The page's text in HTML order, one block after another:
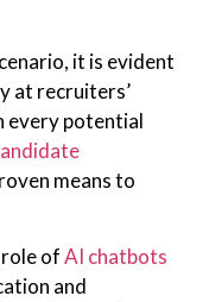
it is evident
at recruiters’
every potential
means to
ofAI chatbots
and